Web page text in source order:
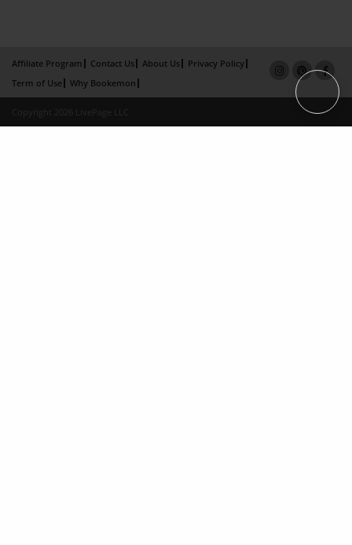
Affiliate Program Contact Us About Us
Privacy Policy
Term of Use
Why Bookemon
Copyright 2026 LivePage LLC